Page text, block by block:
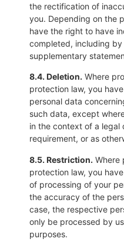
the rectification of
you. Depending on the
have the right to have
completed, including
supplementary
8.4. Deletion. Where
protection law, you
personal data
such data, except
in the context of a legal
requirement, or as
8.5. Restriction. Where
protection law, you
of processing of your
the accuracy of the
case, the respective
only be processed by
purposes.